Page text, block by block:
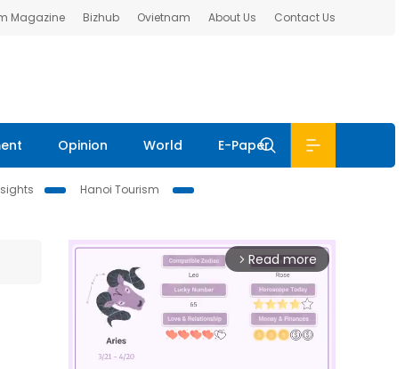
Magazine Bizhub Ovietnam About Us Contact Us
Opinion World E-Paper
Hanoi Tourism
arrow_forward_ios Read more